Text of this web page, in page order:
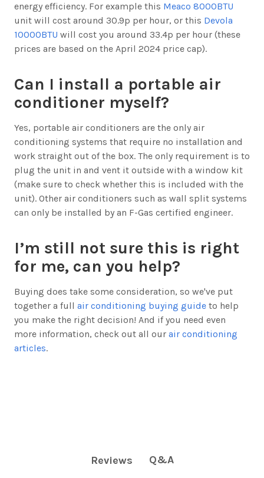
energy efficiency. For example this Meaco 8000BTU
unit will cost around 30.9p per hour, or this Devola
10000BTU will cost you around 33.4p per hour (these
prices are based on the April 2024 price cap).
Can I install a portable air
conditioner myself?
Yes, portable air conditioners are the only air
conditioning systems that require no installation and
work straight out of the box. The only requirement is to
plug the unit in and vent it outside with a window kit
(make sure to check whether this is included with the
unit). Other air conditioners such as wall split systems
can only be installed by an F-Gas certified engineer.
I’m still not sure this is right
for me, can you help?
Buying does take some consideration, so we've put
together a full air conditioning buying guide to help
you make the right decision! And if you need even
more information, check out all our air conditioning
articles.
Reviews Q&A